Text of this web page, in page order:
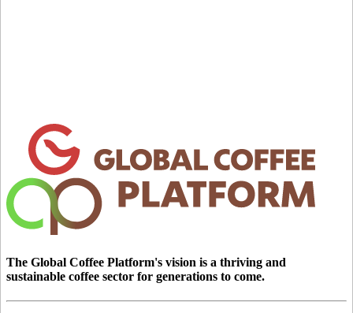
The Global Coffee Platform's vision is a thriving and
sustainable coffee sector for generations to come.